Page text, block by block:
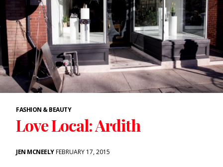
FASHION & BEAUTY
Love Local: Ardith
JEN MCNEELYFEBRUARY 17, 2015